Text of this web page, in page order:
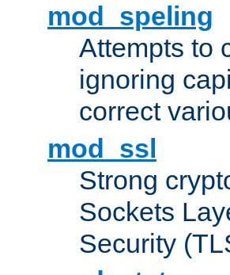
mod_speling
Attempts to
ignoring
correct
mod_ssl
Strong
Sockets
Security